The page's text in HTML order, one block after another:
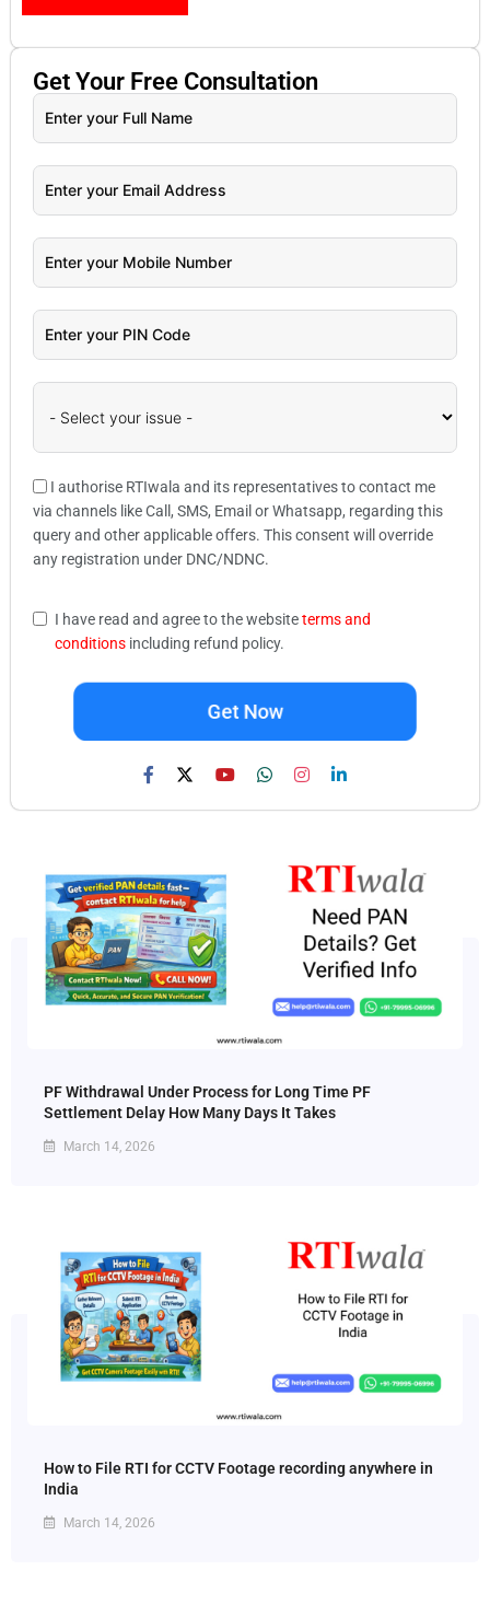
Get Your Free Consultation
I authorise RTIwala and its representatives to contact me
via channels like Call, SMS, Email or Whatsapp, regarding this
query and other applicable offers. This consent will override
any registration under DNC/NDNC.
I have read and agree to the websiteterms and
conditions including refund policy.
Get Now
PF Withdrawal Under Process for Long Time PF
Settlement Delay How Many Days It Takes
March 14, 2026
How to File RTI for CCTV Footage recording anywhere in
India
March 14, 2026